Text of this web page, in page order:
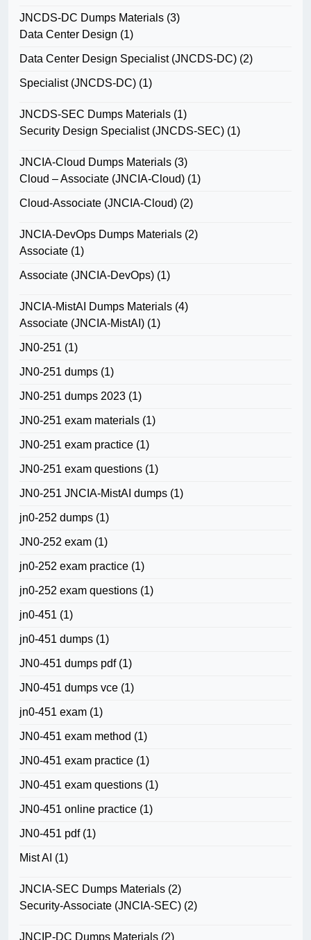
JNCDS-DC Dumps Materials (3)
Data Center Design (1)
Data Center Design Specialist (JNCDS-DC) (2)
Specialist (JNCDS-DC) (1)
JNCDS-SEC Dumps Materials (1)
Security Design Specialist (JNCDS-SEC) (1)
JNCIA-Cloud Dumps Materials (3)
Cloud – Associate (JNCIA-Cloud) (1)
Cloud-Associate (JNCIA-Cloud) (2)
JNCIA-DevOps Dumps Materials (2)
Associate (1)
Associate (JNCIA-DevOps) (1)
JNCIA-MistAI Dumps Materials (4)
Associate (JNCIA-MistAI) (1)
JN0-251 (1)
JN0-251 dumps (1)
JN0-251 dumps 2023 (1)
JN0-251 exam materials (1)
JN0-251 exam practice (1)
JN0-251 exam questions (1)
JN0-251 JNCIA-MistAI dumps (1)
jn0-252 dumps (1)
JN0-252 exam (1)
jn0-252 exam practice (1)
jn0-252 exam questions (1)
jn0-451 (1)
jn0-451 dumps (1)
JN0-451 dumps pdf(1)
JN0-451 dumps vce (1)
jn0-451 exam (1)
JN0-451 exam method (1)
JN0-451 exam practice (1)
JN0-451 exam questions (1)
JN0-451 online practice (1)
JN0-451 pdf(1)
Mist AI (1)
JNCIA-SEC Dumps Materials (2)
Security-Associate (JNCIA-SEC) (2)
JNCIP-DC Dumps Materials (2)